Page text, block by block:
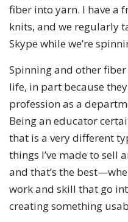
fiber into yarn. I have a
knits, and we regularly
Skype while we’re
Spinning and other
life, in part because
profession as a
Being an educator
that is a very different
things I’ve made to sell
and that’s the
work and skill that go
creating something